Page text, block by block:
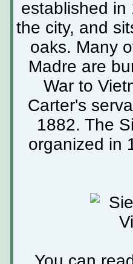
established in
the city, and
oaks. Many
Madre are
War to
Carter's
1882. The
organized in